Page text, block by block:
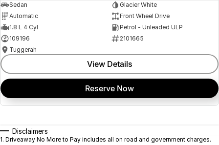
Sedan
Glacier White
Automatic
Front Wheel Drive
1.8 L 4 Cyl
Petrol - Unleaded ULP
109196
2101665
Tuggerah
View Details
Reserve Now
Disclaimers
1. Driveaway No More to Pay includes all on road and government charges.